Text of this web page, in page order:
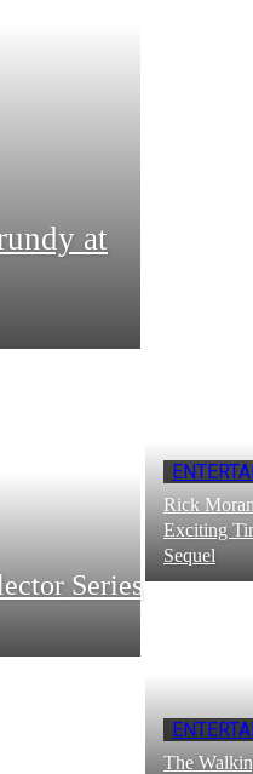
at
Series
Rick
Exciting
Sequel
The